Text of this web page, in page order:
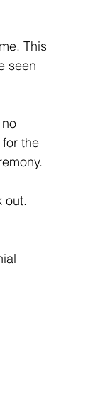
This
seen
the
out.